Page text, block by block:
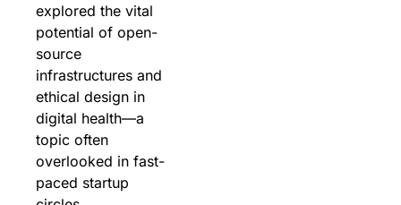
explored the vital
potential of open-
source
infrastructures and
ethical design in
digital health—a
topic often
overlooked in fast-
paced startup